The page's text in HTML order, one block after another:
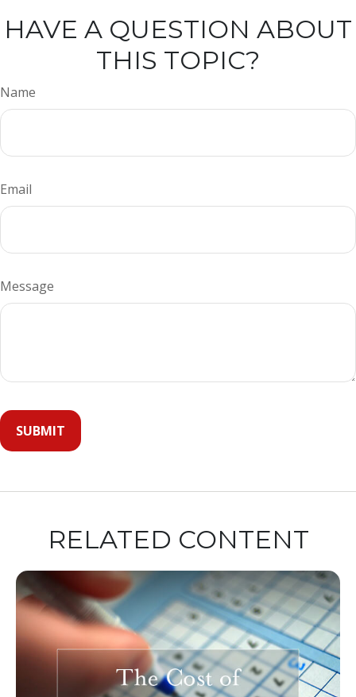
HAVE A QUESTION ABOUT
THIS TOPIC?
Name
Email
Message
RELATED CONTENT